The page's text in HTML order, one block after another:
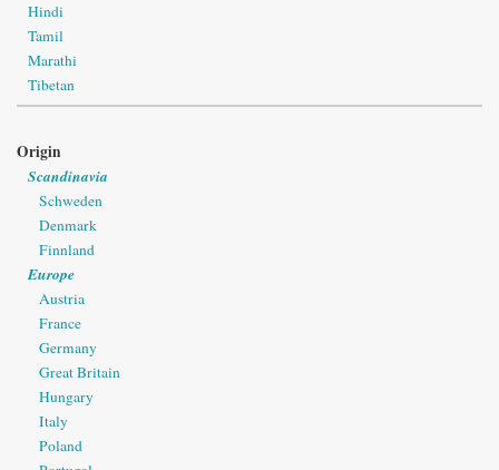
Hindi
Tamil
Marathi
Tibetan
Origin
Scandinavia
Schweden
Denmark
Finnland
Europe
Austria
France
Germany
Great Britain
Hungary
Italy
Poland